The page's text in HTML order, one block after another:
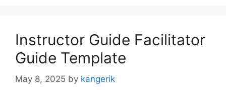
Instructor Guide Facilitator
Guide Template
May 8, 2025 by kangerik